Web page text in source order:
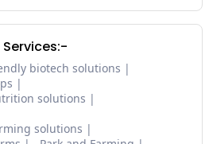
biotech solutions
solutions
solutions